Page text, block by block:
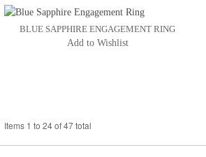
BLUE SAPPHIRE ENGAGEMENT RING
Add to Wishlist
Items 1 to 24 of 47 total